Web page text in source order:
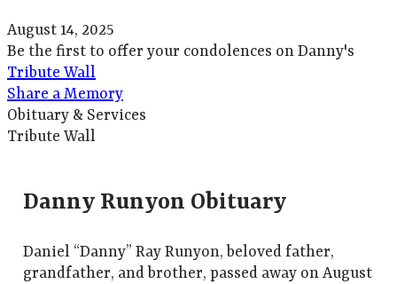
August 14, 2025
Be the first to offer your condolences on Danny's
Tribute Wall
Share a Memory
Obituary & Services
Tribute Wall
Danny Runyon Obituary
Daniel “Danny” Ray Runyon, beloved father,
grandfather, and brother, passed away on August